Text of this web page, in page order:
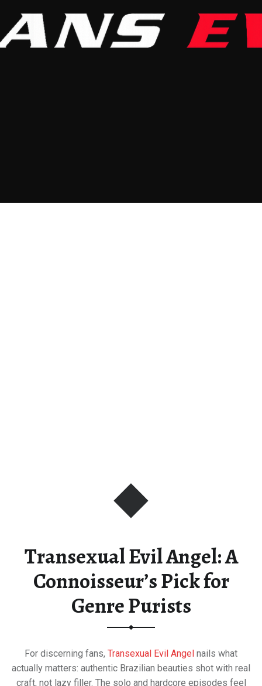
Transexual Evil Angel: A
Connoisseur’s Pick for
Genre Purists
For discerning fans, Transexual Evil Angel nails what
actually matters: authentic Brazilian beauties shot with real
craft, not lazy filler. The solo and hardcore episodes feel